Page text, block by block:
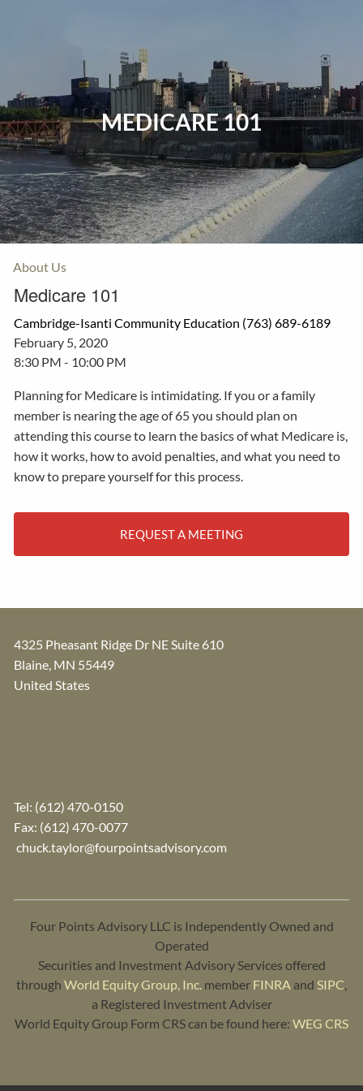
Events
Insurance
Investments
Resources
About Us
MEDICARE 101
Medicare 101
Cambridge-Isanti Community Education (763) 689-6189
February 5, 2020
8:30 PM - 10:00 PM
Planning for Medicare is intimidating. If you or a family
member is nearing the age of 65 you should plan on
attending this course to learn the basics of what Medicare is,
how it works, how to avoid penalties, and what you need to
know to prepare yourself for this process.
REQUEST A MEETING
4325 Pheasant Ridge Dr NE Suite 610
Blaine MN 55449
United States
Tel: (612) 470-0150
Fax: (612) 470-0077
chuck.taylor@fourpointsadvisory.com
Four Points Advisory LLC is Independently Owned and
Operated
Securities and Investment Advisory Services offered
through World Equity Group, Inc. member FINRA and SIPC,
a Registered Investment Adviser
World Equity Group Form CRS can be found here: WEG CRS